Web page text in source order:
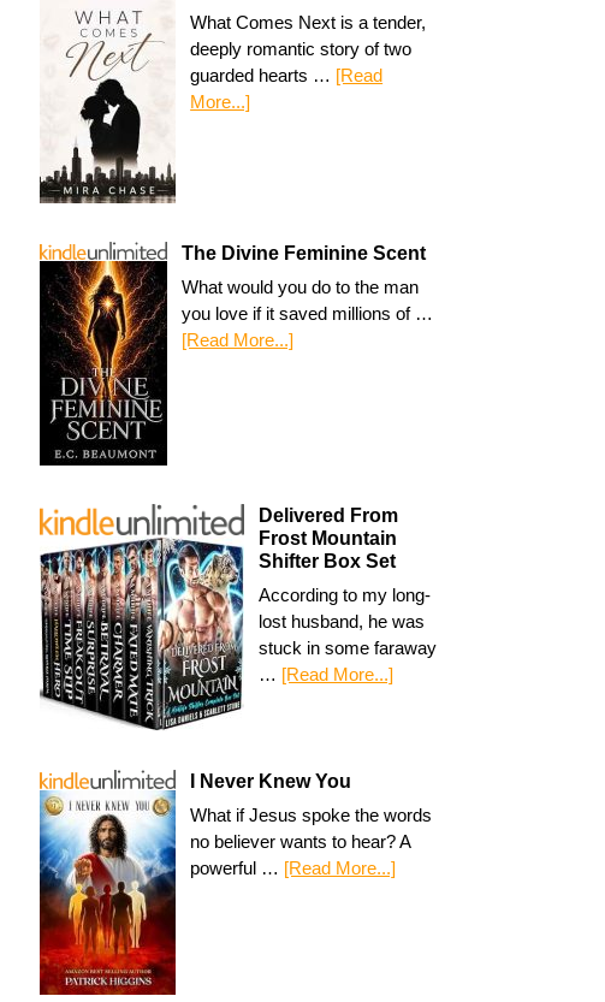
What Comes Next is a tender,
deeply romantic story of two
guarded hearts … [Read
More...]
The Divine Feminine Scent
What would you do to the man
you love if it saved millions of …
[Read More...]
Delivered From
Frost Mountain
Shifter Box Set
According to my long-
lost husband, he was
stuck in some faraway
… [Read More...]
I Never Knew You
What if Jesus spoke the words
no believer wants to hear? A
powerful … [Read More...]